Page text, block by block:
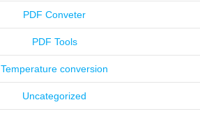
PDF Conveter
PDF Tools
Temperature conversion
Uncategorized